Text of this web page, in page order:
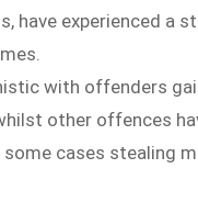
have experienced a
with offenders
other offences
cases stealing